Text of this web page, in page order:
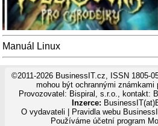
Manuál Linux
©2011-2026 BusinessIT.cz, ISSN 1805-
mohou být ochrannými
Provozovatel: Bispiral, s.r.o., kontakt:
Inzerce:
O vydavateli
Pravidla webu
Používáme účetní program